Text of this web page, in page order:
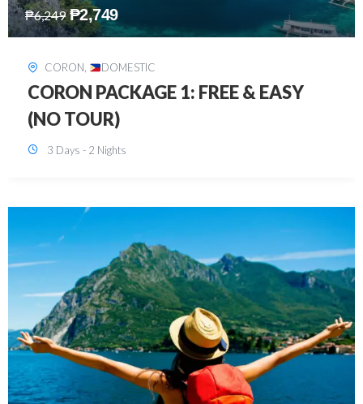
₱7,649 ₱2,449
DAVAO, DOMESTIC
DAVAO 3D2N FREE AND EASY
3 Days - 2 Nights